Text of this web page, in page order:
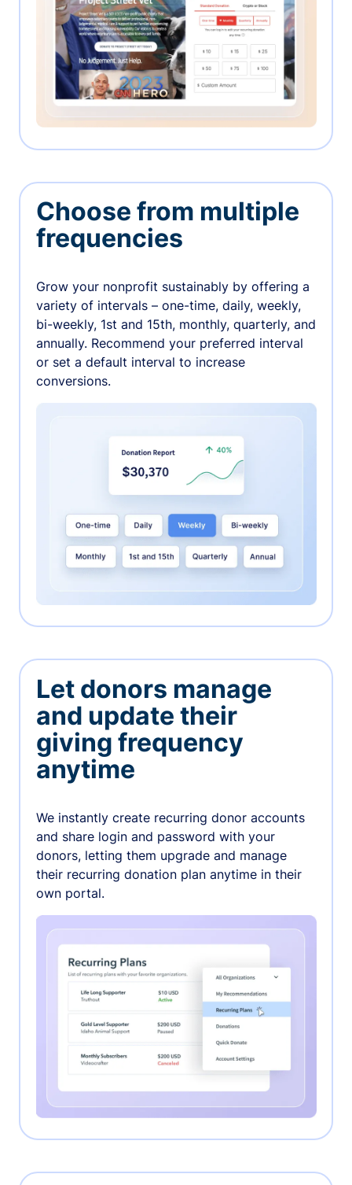
Choose from multiple
frequencies
Grow your nonprofit sustainably by offering a
variety of intervals – one-time, daily, weekly,
bi-weekly, 1st and 15th, monthly, quarterly, and
annually. Recommend your preferred interval
or set a default interval to increase
conversions.
Let donors manage
and update their
giving frequency
anytime
We instantly create recurring donor accounts
and share login and password with your
donors, letting them upgrade and manage
their recurring donation plan anytime in their
own portal.